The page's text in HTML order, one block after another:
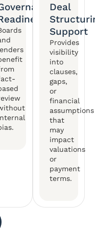
Deal
Support
Provides
visibility
into
clauses,
gaps,
or
financial
assumptions
that
may
impact
valuations
or
payment
terms.